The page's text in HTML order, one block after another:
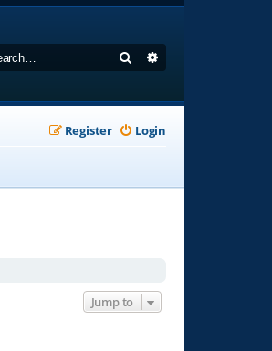
Search
Login
Register
Jump to